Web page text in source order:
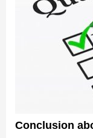
Conclusion